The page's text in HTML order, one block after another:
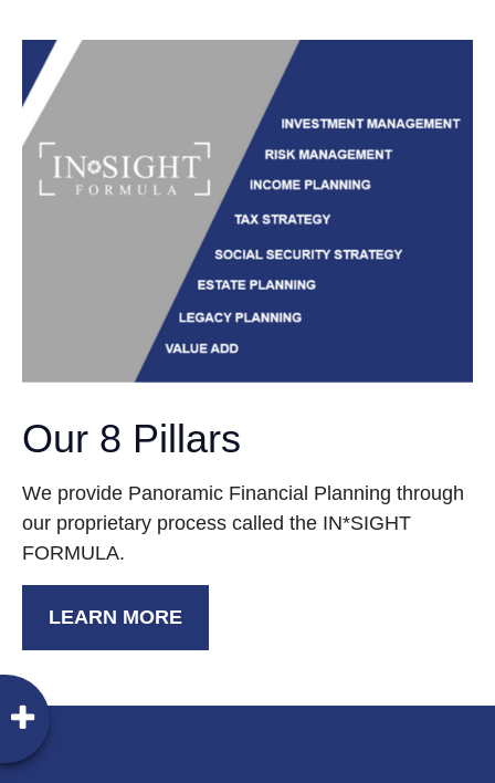
Our 8 Pillars
We provide Panoramic Financial Planning through
our proprietary process called the IN*SIGHT
FORMULA.
LEARN MORE